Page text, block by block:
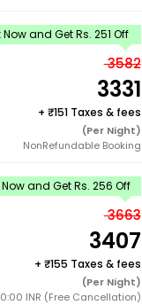
Now and Get Rs. 251 Off
3582
3331
+ 151 Taxes & fees
(Per Night)
NonRefundable Booking
and Get Rs. 256 Off
3663
3407
+ 155 Taxes & fees
(Per Night)
INR (Free Cancellation)